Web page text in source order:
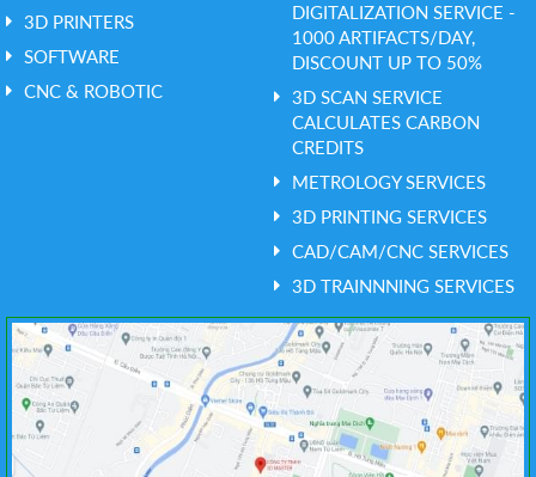
3D PRINTERS
SOFTWARE
CNC & ROBOTIC
DIGITALIZATION SERVICE -
1000 ARTIFACTS/DAY,
DISCOUNT UP TO 50%
3D SCAN SERVICE
CALCULATES CARBON
CREDITS
METROLOGY SERVICES
3D PRINTING SERVICES
CAD/CAM/CNC SERVICES
3D TRAINNNING SERVICES